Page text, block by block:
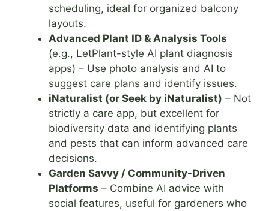
scheduling, ideal for organized balcony
layouts.
Advanced Plant ID & Analysis Tools
(e.g., LetPlant-style AI plant diagnosis
apps) – Use photo analysis and AI to
suggest care plans and identify issues.
iNaturalist (or Seek by iNaturalist) – Not
strictly a care app, but excellent for
biodiversity data and identifying plants
and pests that can inform advanced care
decisions.
Garden Savvy / Community-Driven
Platforms – Combine AI advice with
social features, useful for gardeners who